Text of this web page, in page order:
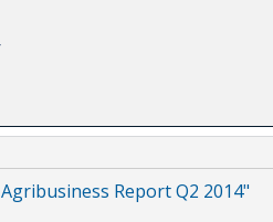
Report Q2 2014"